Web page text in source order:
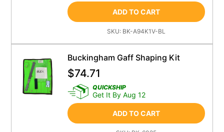
ADD TO CART
SKU: BK-A94K1V-BL
Buckingham Gaff Shaping Kit
$74.71
QUICKSHIP
Get It By Aug 12
ADD TO CART